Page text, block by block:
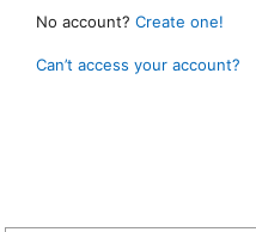
No account? Create one!
Can’t access your account?